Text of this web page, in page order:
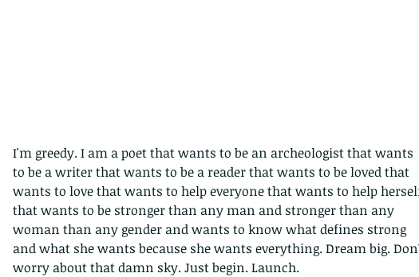
April
I'm greedy. I am a poet that wants to be an archeologist that wants
to be a writer that wants to be a reader that wants to be loved that
wants to love that wants to help everyone that wants to help
that wants to be stronger than any man and stronger than any
woman than any gender and wants to know what defines strong
and what she wants because she wants everything. Dream big.
worry about that damn sky. Just begin. Launch.